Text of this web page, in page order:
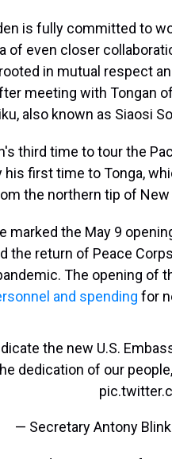
is fully committed to
of even closer
in mutual respect
meeting with Tongan
also known as Siaosi
third time to tour the
his first time to Tonga,
the northern tip of New
marked the May 9
the return of Peace
The opening of
and spending for
the new U.S.
dedication of our
— Secretary Antony